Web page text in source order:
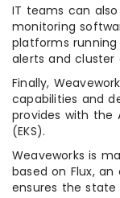
IT teams can
monitoring
platforms
alerts and cluster
Finally,
capabilities and
provides with the
(EKS).
Weaveworks is
based on Flux,
ensures the